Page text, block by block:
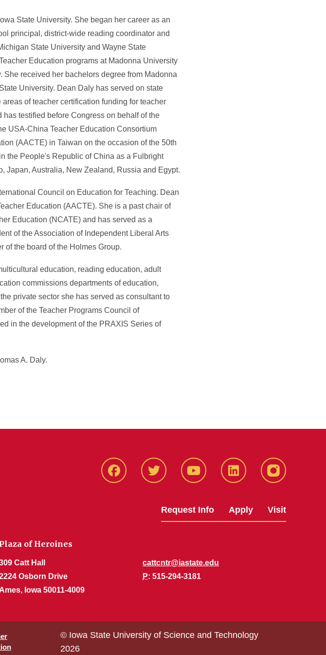
State University. She began her career as an
principal, district-wide reading coordinator and
State University and Wayne State
Education programs at Madonna University
received her bachelors degree from Madonna
University. Dean Daly has served on state
of teacher certification funding for teacher
testified before Congress on behalf of the
USA-China Teacher Education Consortium
(AACTE) in Taiwan on the occasion of the 50th
the People's Republic of China as a Fulbright
Japan, Australia, New Zealand, Russia and Egypt.
Council on Education for Teaching. Dean
Education (AACTE). She is a past chair of
Education (NCATE) and has served as a
of the Association of Independent Liberal Arts
of the board of the Holmes Group.
education, reading education, adult
commissions departments of education,
private sector she has served as consultant to
of the Teacher Programs Council of
in the development of the PRAXIS Series of
A. Daly.
Facbeook Twitter YouTube LinkedIn Instagram
Request Info Apply Visit
Plaza of Heroines
Catt Hall
Osborn Drive
Ames, Iowa 50011-4009
cattcntr@iastate.edu
P: 515-294-3181
© Iowa State University of Science and Technology
2026